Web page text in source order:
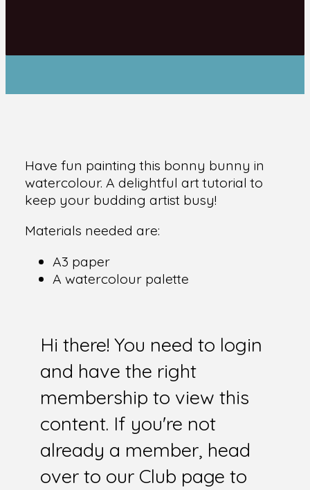
Have fun painting this bonny bunny in
watercolour. A delightful art tutorial to
keep your budding artist busy!
Materials needed are:
A3 paper
A watercolour palette
Hi there! You need to login
and have the right
membership to view this
content. If you're not
already a member, head
over to our Club page to